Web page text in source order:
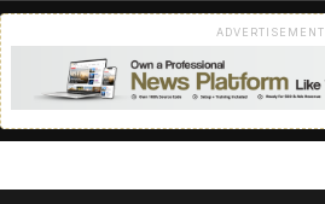
ADVERTISEMENT